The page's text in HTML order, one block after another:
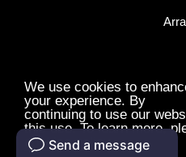
We use cookies to
your experience. By
continuing to use our
this use. To learn more,
cookies policy.